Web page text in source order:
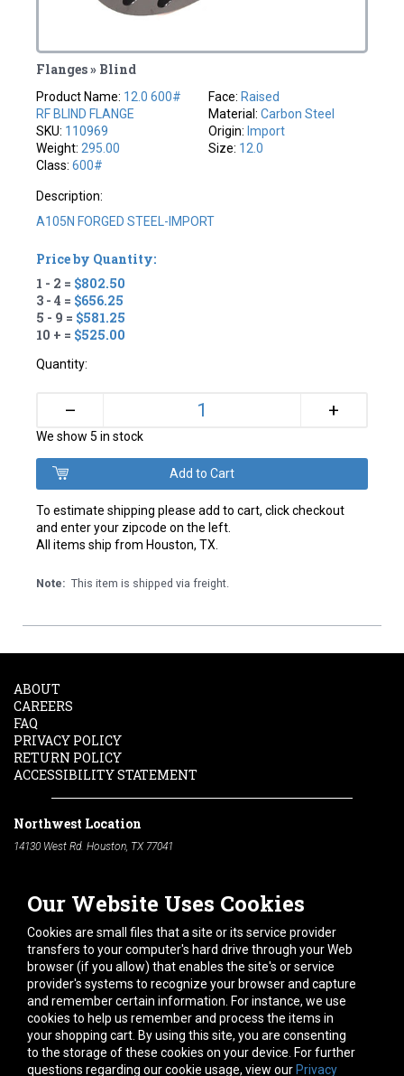
Flanges » Blind
Product Name: 12.0 600#
RF BLIND FLANGE
SKU: 110969
Weight: 295.00
Class:600#
Face: Raised
Material: Carbon Steel
Origin: Import
Size: 12.0
Description:
A105N FORGED STEEL-IMPORT
Price by Quantity:
1 - 2 = $802.50
3 - 4 = $656.25
5 - 9 = $581.25
10 + = $525.00
Quantity:
– +
We show 5 in stock
To estimate shipping please add to cart, click checkout
and enter your zipcode on the left.
All items ship from Houston, TX.
Note: This item is shipped via freight.
Our Website Uses Cookies
Cookies are small files that a site or its service provider
transfers to your computer's hard drive through your Web
browser (if you allow) that enables the site's or service
provider's systems to recognize your browser and capture
and remember certain information. For instance, we use
cookies to help us remember and process the items in
your shopping cart. By using this site, you are consenting
to the storage of these cookies on your device. For further
questions regarding our cookie usage, view our Privacy
ABOUT
CAREERS
FAQ
PRIVACY POLICY
RETURN POLICY
ACCESSIBILITY STATEMENT
Northwest Location
14130 West Rd. Houston, TX 77041
South Location
10600 Telephone Rd. Houston, TX 77075
Phone:
713-991-7601
Hours of Operation
Monday -Friday:7am - 5pm
Saturday:8am - 12pm
Connect With Us